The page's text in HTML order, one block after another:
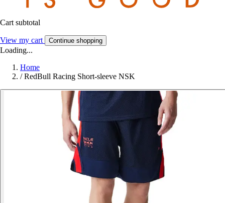
Cart subtotal
View my cart Continue shopping
Loading...
Home
/ RedBull Racing Short-sleeve NSK